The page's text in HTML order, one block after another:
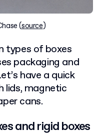
(source)
types of boxes
packaging and
have a quick
lids, magnetic
cans.
and rigid boxes